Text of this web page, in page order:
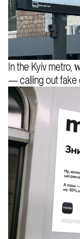
In the Kyiv metro,
— calling out fake